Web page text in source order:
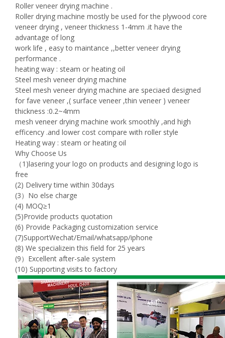
Roller veneer drying machine .
Roller drying machine mostly be used for the plywood core
veneer drying , veneer thickness 1-4mm .it have the
advantage of long
work life , easy to maintance ,,better veneer drying
performance .
heating way : steam or heating oil
Steel mesh veneer drying machine
Steel mesh veneer drying machine are speciaed designed
for fave veneer ,( surface veneer ,thin veneer ) veneer
thickness :0.2~4mm
mesh veneer drying machine work smoothly ,and high
efficency .and lower cost compare with roller style
Heating way : steam or heating oil
Why Choose Us
（1)lasering your logo on products and designing logo is
free
(2) Delivery time within 30days
(3）No else charge
(4) MOQ≥1
(5)Provide products quotation
(6) Provide Packaging customization service
(7)SupportWechat/Email/whatsapp/iphone
(8) We specializein this field for 25 years
(9）Excellent after-sale system
(10) Supporting visits to factory